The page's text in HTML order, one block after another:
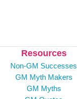
Resources
Non-GM Successes
GM Myth Makers
GM Myths